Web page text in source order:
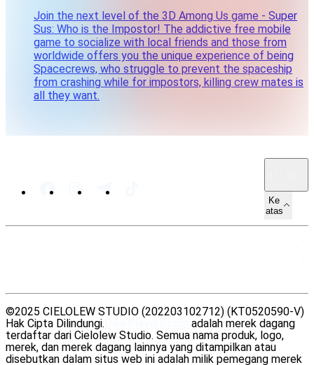
Join the next level of the 3D Among Us game - Super
Sus: Who is the Impostor! The addictive free mobile
game to socialize with local friends and those from
worldwide offers you the unique experience of being
Spacecrews, who struggle to prevent the spaceship
from crashing while for impostors, killing crew mates is
all they want.
Ke
atas
©2025 CIELOLEW STUDIO (202203102712) (KT0520590-V)
Hak Cipta Dilindungi.
adalah merek dagang
terdaftar dari Cielolew Studio. Semua nama produk, logo,
merek, dan merek dagang lainnya yang ditampilkan atau
disebutkan dalam situs web ini adalah milik pemegang merek